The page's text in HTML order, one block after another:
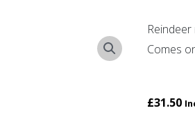
Comes
£31.50